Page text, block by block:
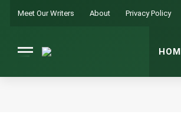
Meet Our Writers About Privacy Policy